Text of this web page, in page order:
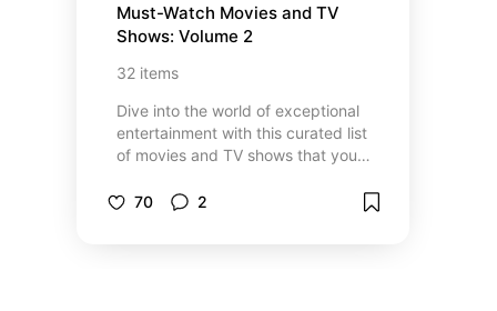
Must-Watch Movies and TV
Shows: Volume 2
32 items
Dive into the world of exceptional
entertainment with this curated list
of movies and TV shows that you
you’re in the mood for a gripping
70 2